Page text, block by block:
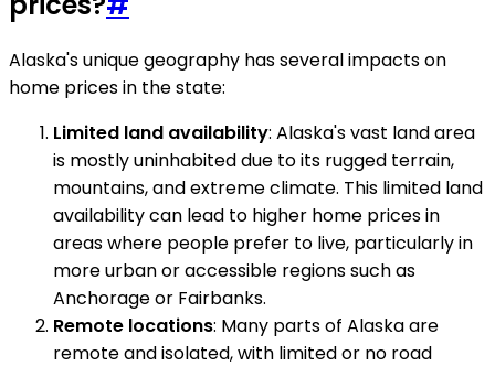
Alaska's unique geography has several impacts on
home prices in the state:
Limited land availability: Alaska's vast land area
is mostly uninhabited due to its rugged terrain,
mountains, and extreme climate. This limited land
availability can lead to higher home prices in
areas where people prefer to live, particularly in
more urban or accessible regions such as
Anchorage or Fairbanks.
Remote locations: Many parts of Alaska are
remote and isolated, with limited or no road